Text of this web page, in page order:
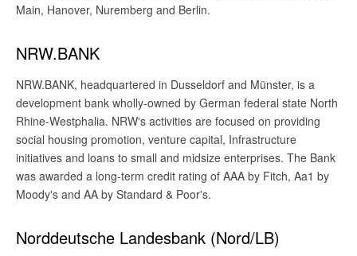
Main, Hanover, Nuremberg and Berlin.
NRW.BANK
NRW.BANK, headquartered in Dusseldorf and Münster, is a
development bank wholly-owned by German federal state North
Rhine-Westphalia. NRW's activities are focused on providing
social housing promotion, venture capital, Infrastructure
initiatives and loans to small and midsize enterprises. The Bank
was awarded a long-term credit rating of AAA by Fitch, Aa1 by
Moody's and AA by Standard & Poor's.
Norddeutsche Landesbank (Nord/LB)